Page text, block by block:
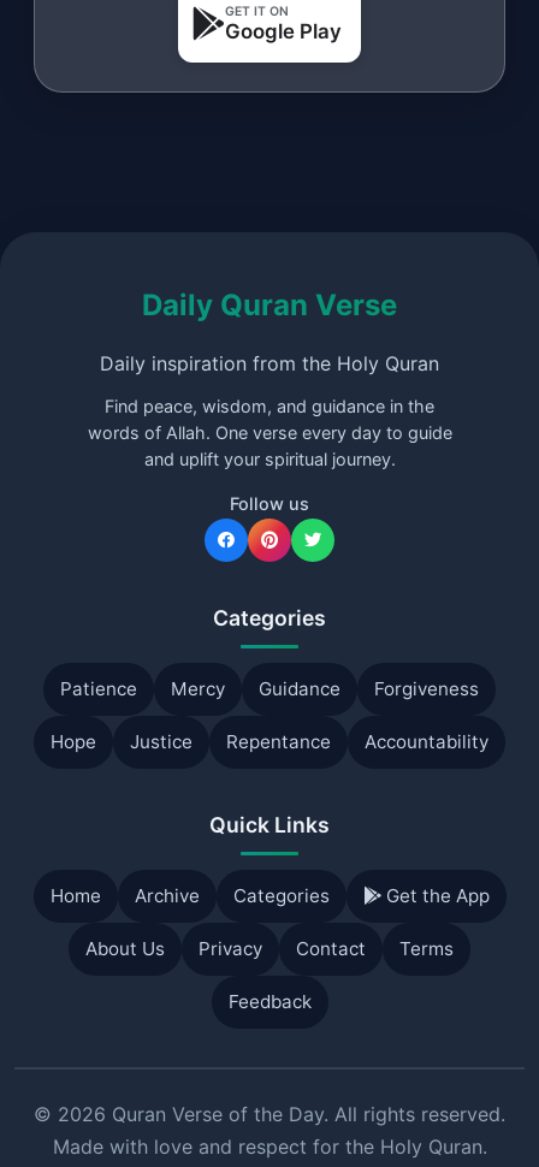
GET IT ON
Google Play
Daily Quran Verse
Daily inspiration from the Holy Quran
Find peace, wisdom, and guidance in the
words of Allah. One verse every day to guide
and uplift your spiritual journey.
Follow us
Categories
Patience Mercy Guidance Forgiveness
Hope Justice Repentance Accountability
Quick Links
Home Archive Categories Get the App
About Us Privacy Contact Terms
Feedback
© 2026 Quran Verse of the Day. All rights reserved.
Made with love and respect for the Holy Quran.